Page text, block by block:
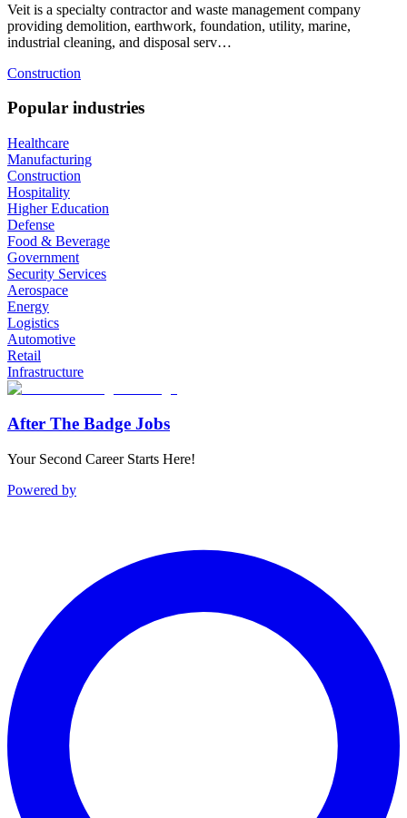
Veit is a specialty contractor and waste management company
providing demolition, earthwork, foundation, utility, marine,
industrial cleaning, and disposal serv…
Construction
Popular industries
Healthcare
Manufacturing
Construction
Hospitality
Higher Education
Defense
Food & Beverage
Government
Security Services
Aerospace
Energy
Logistics
Automotive
Retail
Infrastructure
After The Badge Jobs
Your Second Career Starts Here!
Powered by